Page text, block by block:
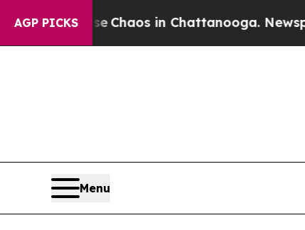
AGP PICKS
Collapse Chaos in Chattanooga.
Menu